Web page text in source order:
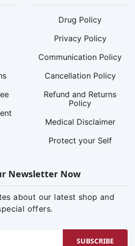
Drug Policy
Privacy Policy
Communication Policy
Cancellation Policy
Refund and Returns
Policy
Medical Disclaimer
Protect your Self
Newsletter Now
about our latest shop and
offers.
SUBSCRIBE